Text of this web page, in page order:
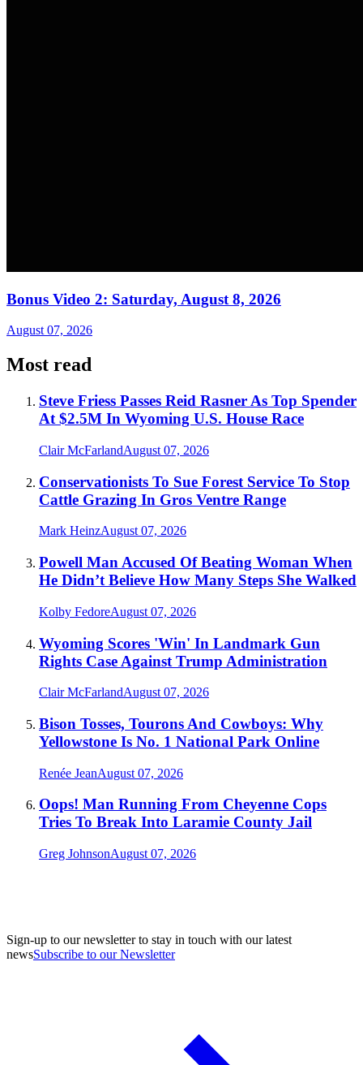
Bonus Video 2: Saturday, August 8, 2026
August 07, 2026
Most read
Steve Friess Passes Reid Rasner As Top Spender
At $2.5M In Wyoming U.S. House Race
Clair McFarlandAugust 07, 2026
Conservationists To Sue Forest Service To Stop
Cattle Grazing In Gros Ventre Range
Mark HeinzAugust 07, 2026
Powell Man Accused Of Beating Woman When
He Didn’t Believe How Many Steps She Walked
Kolby FedoreAugust 07, 2026
Wyoming Scores 'Win' In Landmark Gun
Rights Case Against Trump Administration
Clair McFarlandAugust 07, 2026
Bison Tosses, Tourons And Cowboys: Why
Yellowstone Is No. 1 National Park Online
Renée JeanAugust 07, 2026
Oops! Man Running From Cheyenne Cops
Tries To Break Into Laramie County Jail
Greg JohnsonAugust 07, 2026
Sign-up to our newsletter to stay in touch with our latest
newsSubscribe to our Newsletter